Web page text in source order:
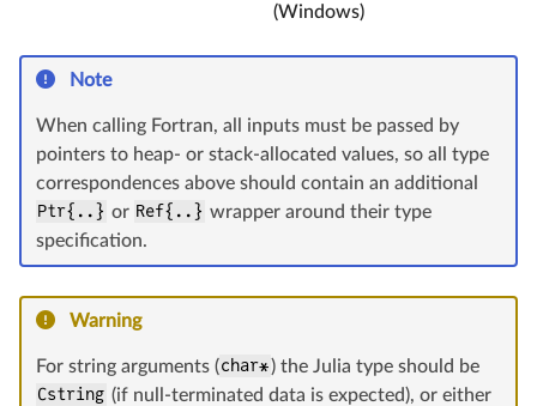
(Windows)
Note
When calling Fortran, all inputs must be passed by
pointers to heap- or stack-allocated values, so all type
correspondences above should contain an additional
Ptr{..} or Ref{..} wrapper around their type
specification.
Warning
For string arguments (char*) the Julia type should be
Cstring (if null-terminated data is expected), or either